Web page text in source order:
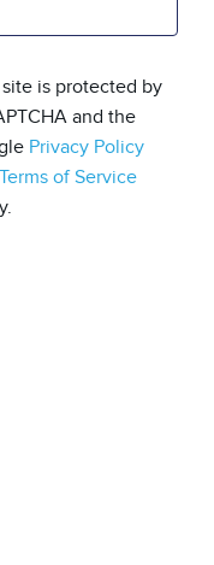
is protected by
and the
Privacy Policy
Terms of Service